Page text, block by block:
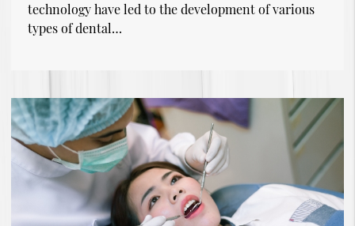
technology have led to the development of various
types of dental…